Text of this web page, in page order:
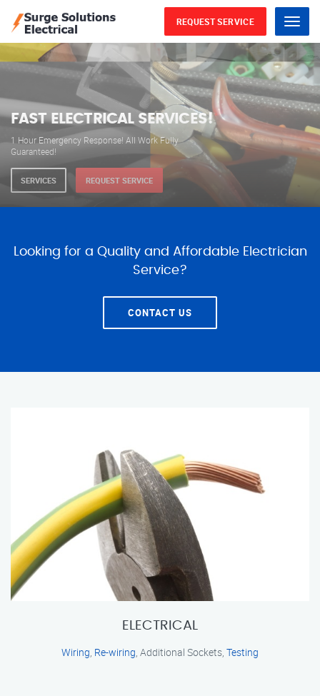
Menu
REQUEST SERVICE
WE ARE AVAILABLE FOR
ELECTRICAL SERVICES
Our professional electricians are always available to
serve you 24 hours a day, 365 days a year.
SERVICES REQUEST SERVICE
Looking for a Quality and Affordable Electrician
Service?
CONTACT US
ELECTRICAL
Wiring, Re-wiring, Additional Sockets, Testing